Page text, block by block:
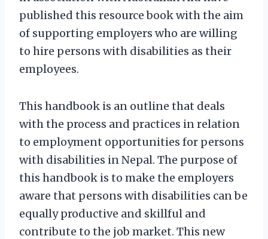
published this resource book with the aim
of supporting employers who are willing
to hire persons with disabilities as their
employees.
This handbook is an outline that deals
with the process and practices in relation
to employment opportunities for persons
with disabilities in Nepal. The purpose of
this handbook is to make the employers
aware that persons with disabilities can be
equally productive and skillful and
contribute to the job market. This new